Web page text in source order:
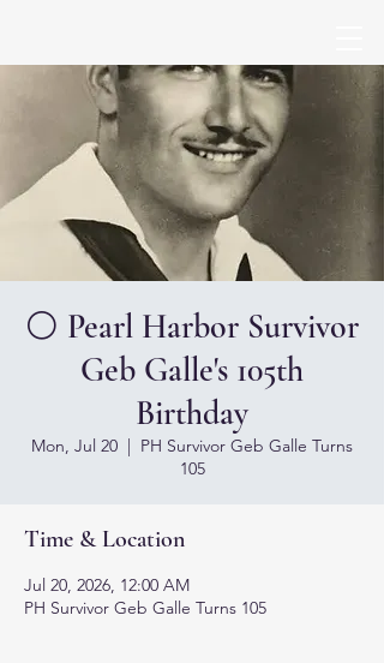
⚪ Pearl Harbor Survivor
Geb Galle's 105th
Birthday
Mon, Jul 20
  |
PH Survivor Geb Galle Turns
105
Time & Location
Jul 20, 2026, 12:00 AM
PH Survivor Geb Galle Turns 105